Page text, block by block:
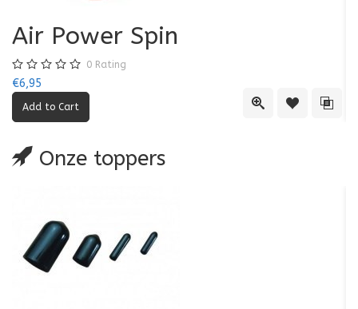
Quick ViewAdd to Add
Air Power Spin
0 Rating
€6,95
Onze toppers